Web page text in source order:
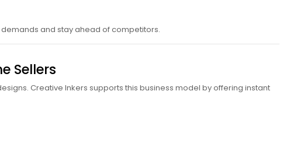
and stay ahead of competitors.
Sellers
Creative Inkers supports this business model by offering instant